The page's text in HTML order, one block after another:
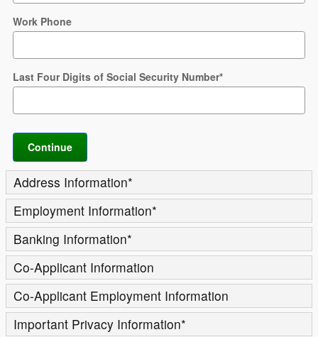
Work Phone
Last Four Digits of Social Security Number*
Continue
Address Information*
Employment Information*
Banking Information*
Co-Applicant Information
Co-Applicant Employment Information
Important Privacy Information*